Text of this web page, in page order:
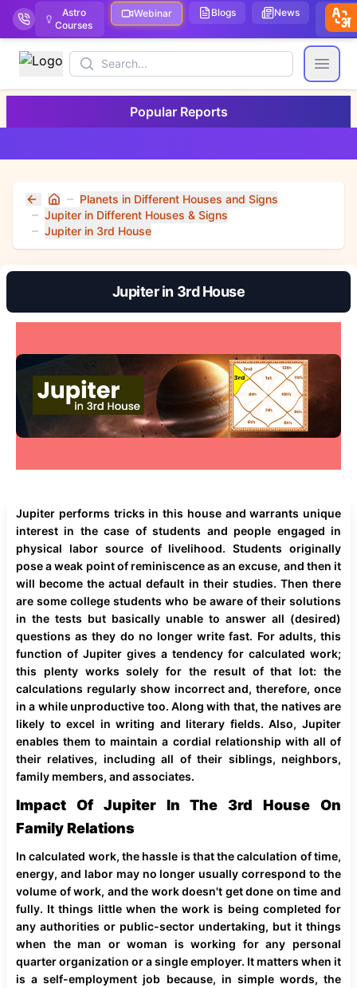
Astro
Courses
Webinar Blogs News
Search
Open
Popular Reports
Home
Planets in Different Houses and Signs
Jupiter in Different Houses & Signs
Jupiter in 3rd House
Jupiter in 3rd House
Jupiter performs tricks in this house and warrants unique
interest in the case of students and people engaged in
physical labor source of livelihood. Students originally
pose a weak point of reminiscence as an excuse, and then it
will become the actual default in their studies. Then there
are some college students who be aware of their solutions
in the tests but basically unable to answer all (desired)
questions as they do no longer write fast. For adults, this
function of Jupiter gives a tendency for calculated work;
this plenty works solely for the result of that lot: the
calculations regularly show incorrect and, therefore, once
in a while unproductive too. Along with that, the natives are
likely to excel in writing and literary fields. Also, Jupiter
enables them to maintain a cordial relationship with all of
their relatives, including all of their siblings, neighbors,
family members, and associates.
Impact Of Jupiter In The 3rd House On
Family Relations
In calculated work, the hassle is that the calculation of time,
energy, and labor may no longer usually correspond to the
volume of work, and the work doesn't get done on time and
fully. It things little when the work is being completed for
any authorities or public-sector undertaking, but it things
when the man or woman is working for any personal
quarter organization or a single employer. It matters when it
is a self-employment job because, in simple words, the